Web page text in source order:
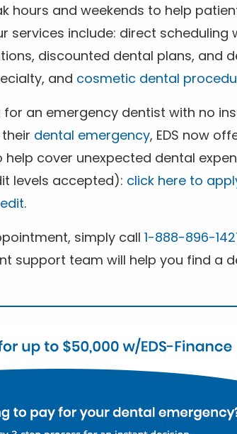
hours and weekends to help
services include: direct scheduling
discounted dental plans, and
and cosmetic dental
an emergency dentist with no
dental emergency, EDS now
cover unexpected dental
levels accepted): click here to
.
simply call 1-888-896-
support team will help you find a